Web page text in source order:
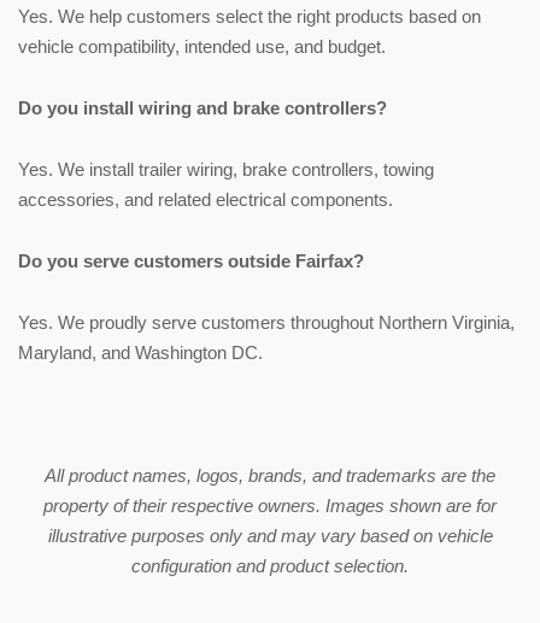
Yes. We help customers select the right products based on
vehicle compatibility, intended use, and budget.
Do you install wiring and brake controllers?
Yes. We install trailer wiring, brake controllers, towing
accessories, and related electrical components.
Do you serve customers outside Fairfax?
Yes. We proudly serve customers throughout Northern Virginia,
Maryland, and Washington DC.
All product names, logos, brands, and trademarks are the
property of their respective owners. Images shown are for
illustrative purposes only and may vary based on vehicle
configuration and product selection.